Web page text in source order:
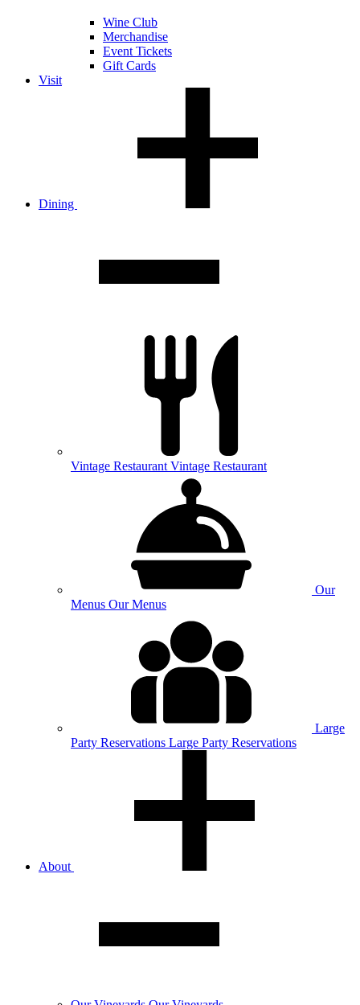
Wine Club
Merchandise
Event Tickets
Gift Cards
Visit
Dining
Vintage Restaurant Vintage Restaurant
Our
Menus Our Menus
Large
Party Reservations Large Party Reservations
About